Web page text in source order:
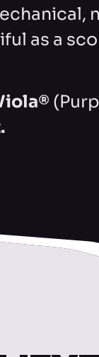
as a